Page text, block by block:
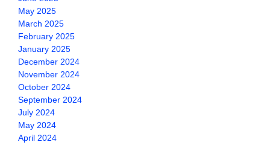
May 2025
March 2025
February 2025
January 2025
December 2024
November 2024
October 2024
September 2024
July 2024
May 2024
April 2024